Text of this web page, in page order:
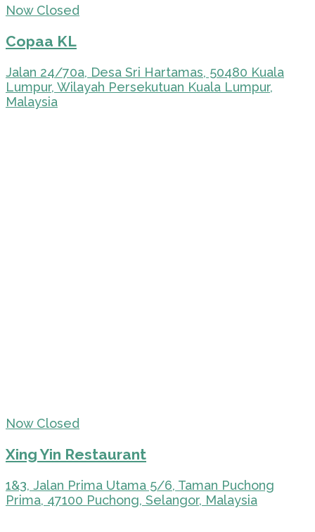
Now Closed
Copaa KL
Jalan 24/70a, Desa Sri Hartamas, 50480 Kuala
Lumpur, Wilayah Persekutuan Kuala Lumpur,
Malaysia
Now Closed
Xing Yin Restaurant
1&3, Jalan Prima Utama 5/6, Taman Puchong
Prima, 47100 Puchong, Selangor, Malaysia